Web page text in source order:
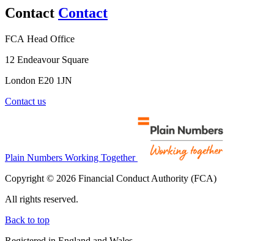
Contact Contact
FCA Head Office
12 Endeavour Square
London E20 1JN
Contact us
Plain Numbers Working Together
Copyright © 2026 Financial Conduct Authority (FCA)
All rights reserved.
Back to top